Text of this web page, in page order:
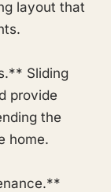
layout that
Sliding
provide
the
home.